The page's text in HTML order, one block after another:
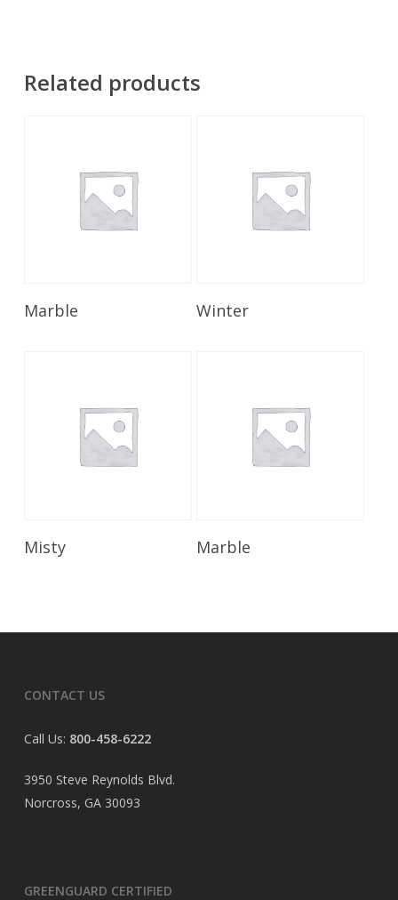
Related products
Marble Winter
Misty Marble
CONTACT US
Call Us: 800-458-6222
3950 Steve Reynolds Blvd.
Norcross, GA 30093
GREENGUARD CERTIFIED